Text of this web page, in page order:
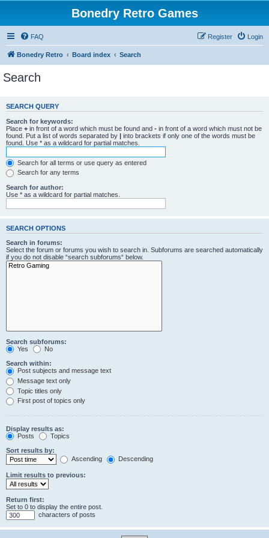
Bonedry Retro Games
FAQ Login
Register
Bonedry Retro Board index Search
Search
SEARCH QUERY
Search for keywords:
Place + in front of a word which must be found and - in front of a word which must not be
found. Put a list of words separated by | into brackets if only one of the words must be
found. Use * as a wildcard for partial matches.
Search for all terms or use query as entered
Search for any terms
Search for author:
Use * as a wildcard for partial matches.
SEARCH OPTIONS
Search in forums:
Select the forum or forums you wish to search in. Subforums are searched automatically
if you do not disable “search subforums“ below.
Search subforums:
Yes
No
Search within:
Post subjects and message text
Message text only
Topic titles only
First post of topics only
Display results as:
Posts
Topics
Sort results by:
Ascending
Descending
Limit results to previous:
Return first:
Set to 0 to display the entire post.
characters of posts